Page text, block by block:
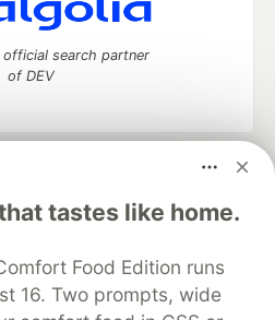
tastes like home.
Food Edition runs
16. Two prompts, wide
search partner
of DEV
to discuss and keep up software
your software career
DEV++
Videos
Showcase About
Contact
DEV Shop
MLH
Policy Terms of Use